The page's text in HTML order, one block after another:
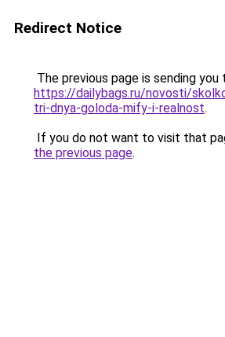
Redirect Notice
The previous page is sending you
https://dailybags.ru/novosti/
tri-dnya-goloda-mify-i-realnost.
If you do not want to visit that
the previous page.